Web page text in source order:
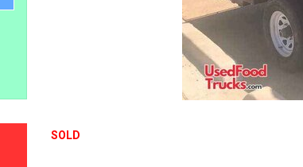
SOLD